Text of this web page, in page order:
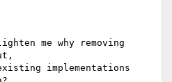
me why removing
implementations